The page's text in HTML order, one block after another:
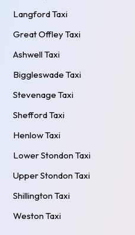
Langford Taxi
Great Offley Taxi
Ashwell Taxi
Biggleswade Taxi
Stevenage Taxi
Shefford Taxi
Henlow Taxi
Lower Stondon Taxi
Upper Stondon Taxi
Shillington Taxi
Weston Taxi